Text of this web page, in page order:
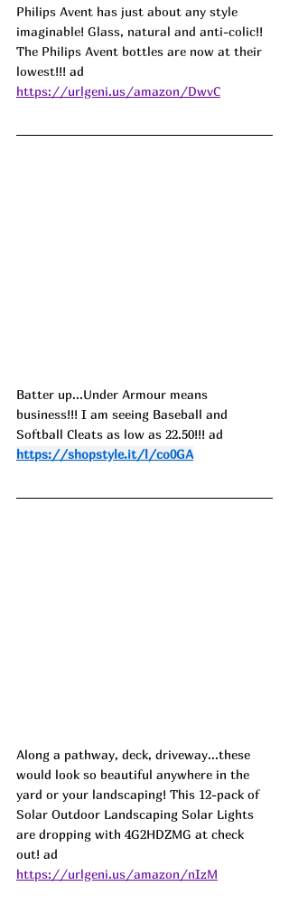
Philips Avent has just about any style
imaginable! Glass, natural and anti-colic!!
The Philips Avent bottles are now at their
lowest!!! ad
https://urlgeni.us/amazon/DwvC
Batter up...Under Armour means
business!!! I am seeing Baseball and
Softball Cleats as low as 22.50!!! ad
https://shopstyle.it/l/co0GA
Along a pathway, deck, driveway...these
would look so beautiful anywhere in the
yard or your landscaping! This 12-pack of
Solar Outdoor Landscaping Solar Lights
are dropping with 4G2HDZMG at check
out! ad
https://urlgeni.us/amazon/nIzM